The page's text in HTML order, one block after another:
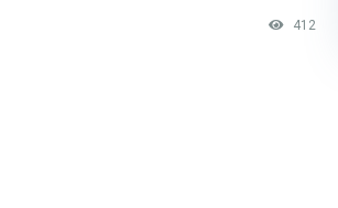
412